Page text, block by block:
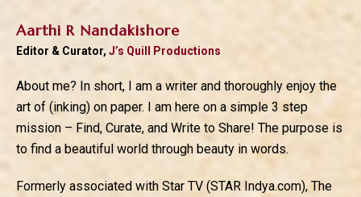
Aarthi R Nandakishore
Editor & Curator, J’s Quill Productions
About me? In short, I am a writer and thoroughly enjoy the
art of (inking) on paper. I am here on a simple 3 step
mission – Find, Curate, and Write to Share! The purpose is
to find a beautiful world through beauty in words.
Formerly associated with Star TV (STAR Indya.com), The